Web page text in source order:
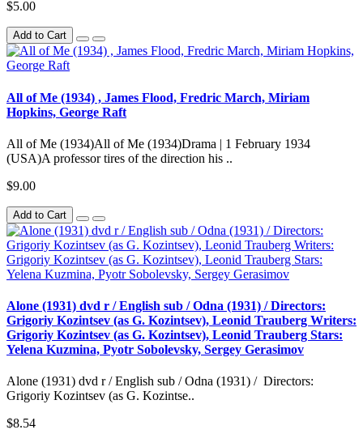
$5.00
Add to Cart
All of Me (1934) , James Flood, Fredric March, Miriam
Hopkins, George Raft
All of Me (1934)All of Me (1934)Drama | 1 February 1934
(USA)A professor tires of the direction his ..
$9.00
Add to Cart
Alone (1931) dvd r / English sub / Odna (1931) / Directors:
Grigoriy Kozintsev (as G. Kozintsev), Leonid Trauberg Writers:
Grigoriy Kozintsev (as G. Kozintsev), Leonid Trauberg Stars:
Yelena Kuzmina, Pyotr Sobolevsky, Sergey Gerasimov
Alone (1931) dvd r / English sub / Odna (1931) / Directors:
Grigoriy Kozintsev (as G. Kozintse..
$8.54